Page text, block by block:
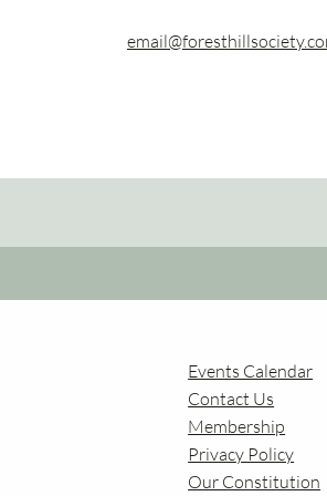
Events Calendar
Contact Us
Membership
Privacy Policy
Our Constitution